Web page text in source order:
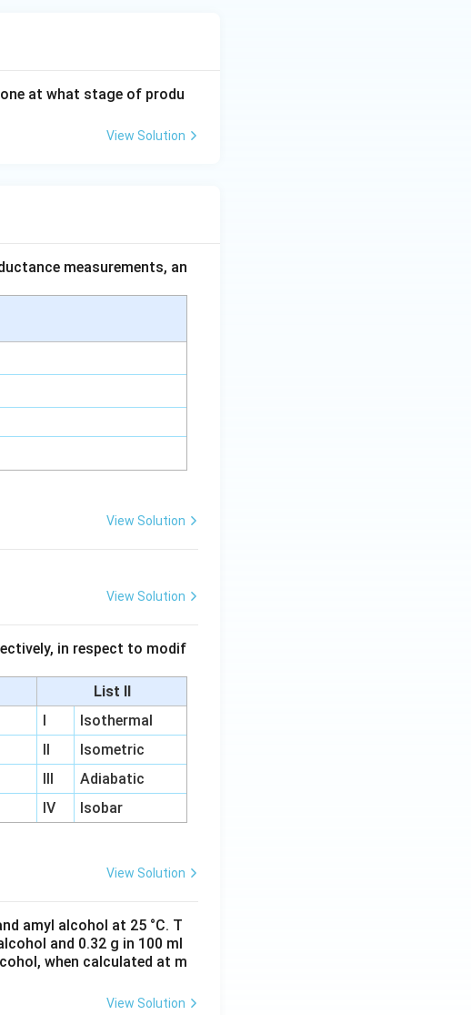
at what stage of produ
View Solution
measurements, an
View Solution
View Solution
in respect to modif
List II
I
Isothermal
II
Isometric
III
Adiabatic
IV Isobar
View Solution
amyl alcohol at 25 °C. T
and 0.32 g in 100 ml
when calculated at m
View Solution